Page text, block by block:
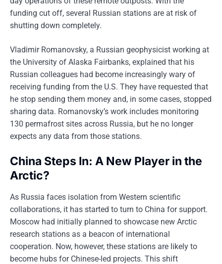
funding cut off, several Russian stations are at risk of
shutting down completely.
Vladimir Romanovsky, a Russian geophysicist working at
the University of Alaska Fairbanks, explained that his
Russian colleagues had become increasingly wary of
receiving funding from the U.S. They have requested that
he stop sending them money and, in some cases, stopped
sharing data. Romanovsky’s work includes monitoring
130 permafrost sites across Russia, but he no longer
expects any data from those stations.
China Steps In: A New Player in the
Arctic?
As Russia faces isolation from Western scientific
collaborations, it has started to turn to China for support.
Moscow had initially planned to showcase new Arctic
research stations as a beacon of international
cooperation. Now, however, these stations are likely to
become hubs for Chinese-led projects. This shift